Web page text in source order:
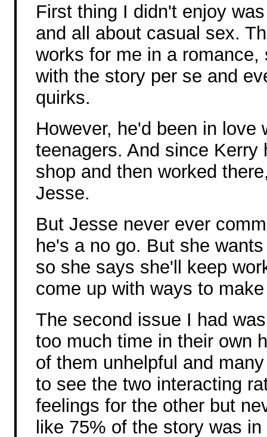
First thing I didn't enjoy
and all about casual sex.
works for me in a
with the story per se and
quirks.
However, he'd been in
teenagers. And since
shop and then worked
Jesse.
But Jesse never ever
he's a no go. But she
so she says she'll keep
come up with ways to
The second issue I had
too much time in their own
of them unhelpful and
to see the two interacting
feelings for the other but
like 75% of the story was